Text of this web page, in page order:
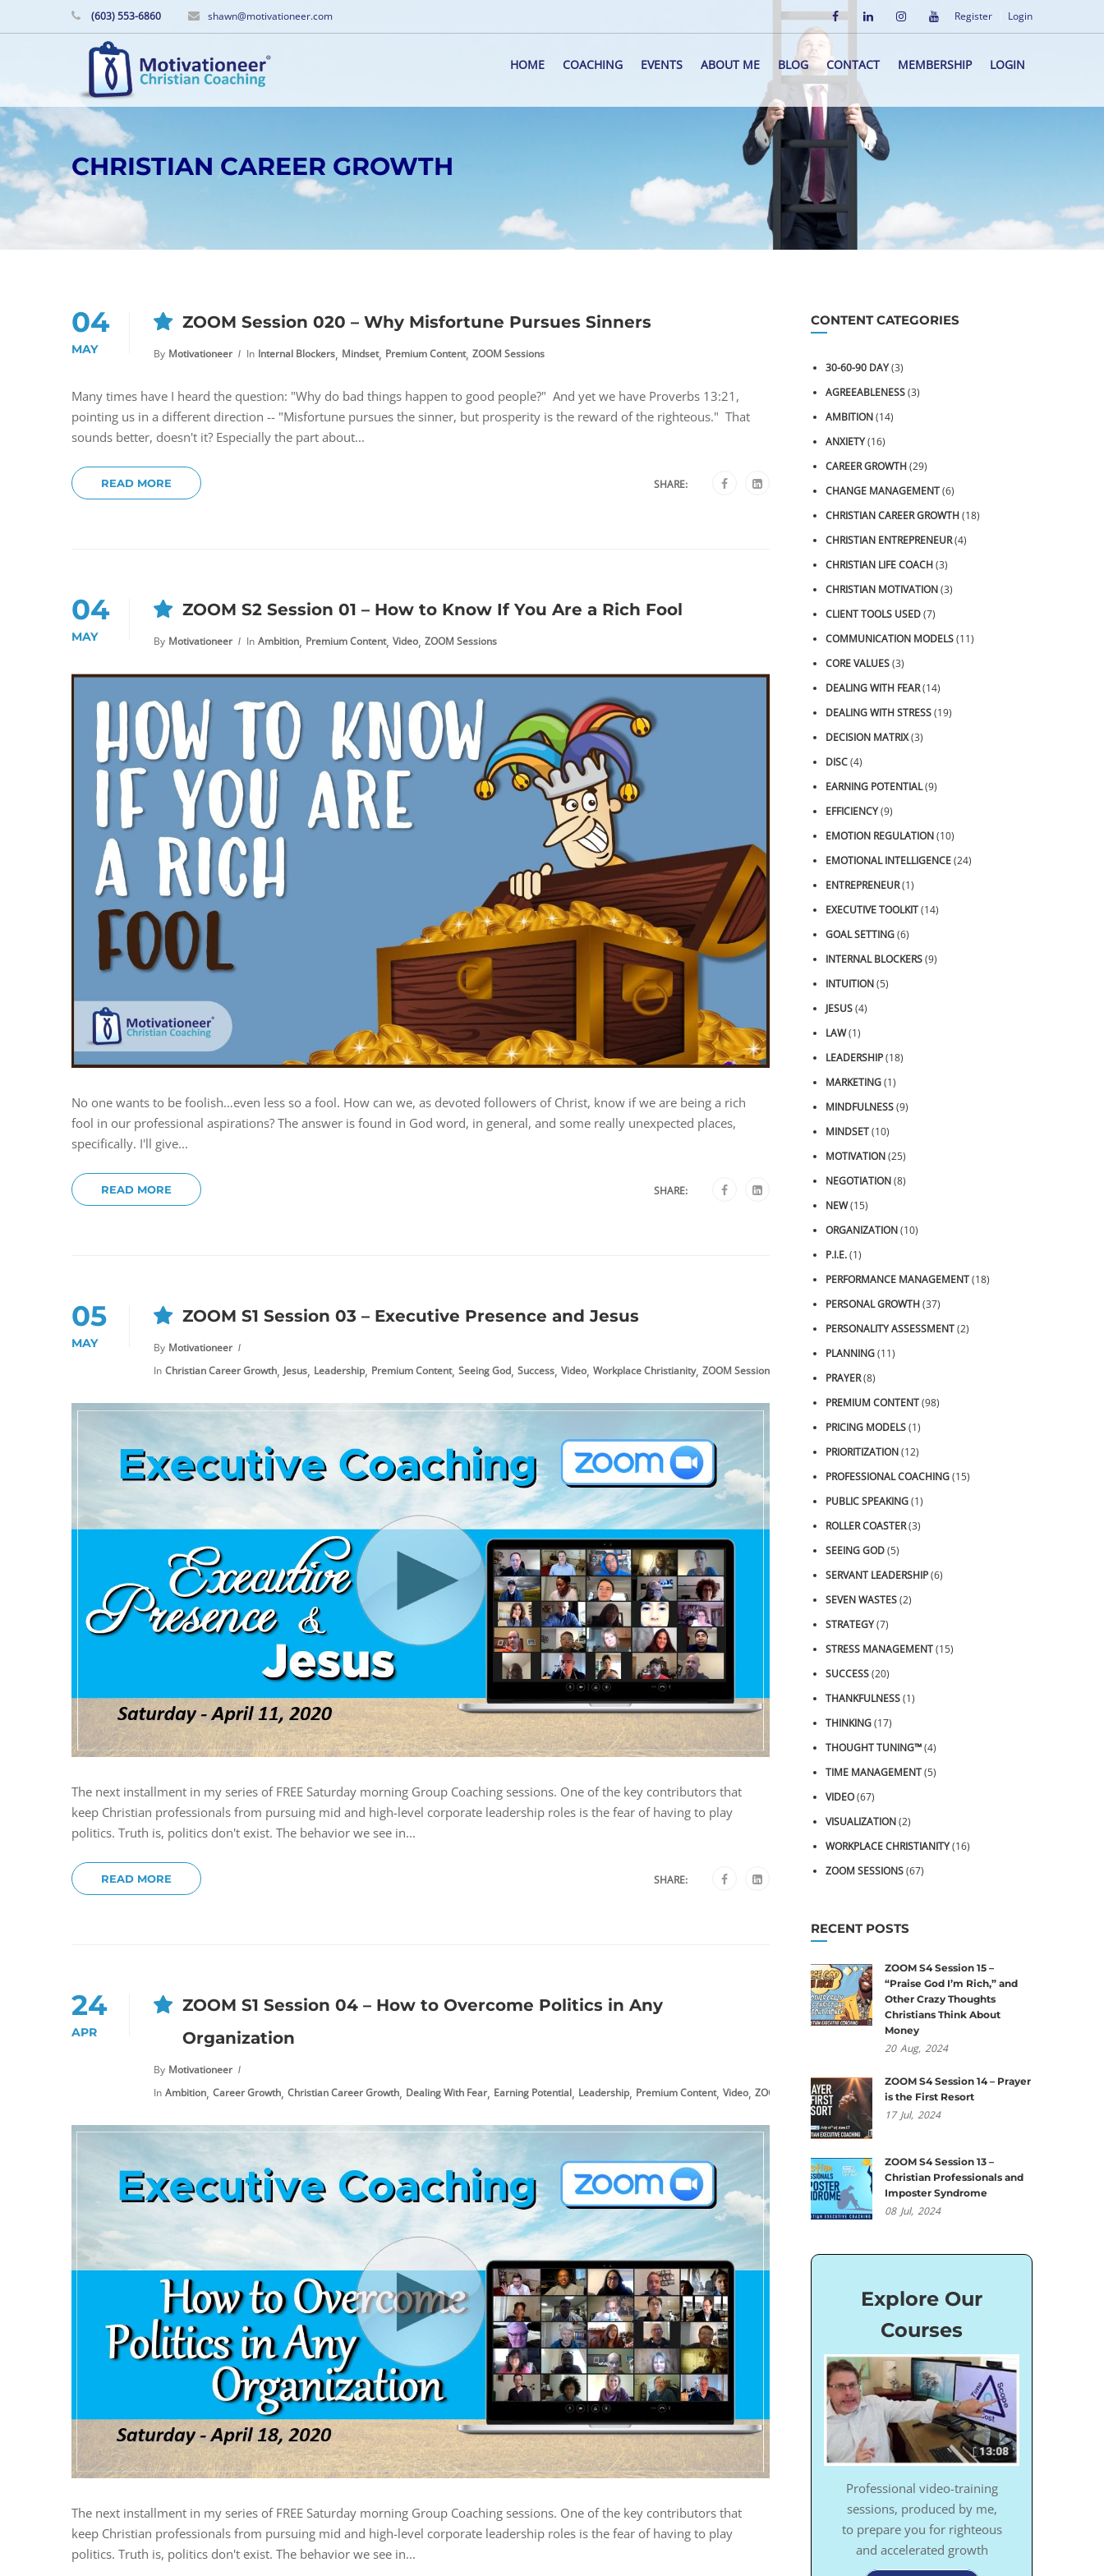
(603) 553-6860 shawn@motivationeer.com Register Login
HOME COACHING EVENTS ABOUT ME BLOG CONTACT MEMBERSHIP LOGIN
CHRISTIAN CAREER GROWTH
04
MAY
ZOOM Session 020 – Why Misfortune Pursues Sinners
By Motivationeer In Internal Blockers, Mindset, Premium Content, ZOOM Sessions
Many times have I heard the question: "Why do bad things happen to good people?" And yet we have Proverbs 13:21,
pointing us in a different direction -- "Misfortune pursues the sinner, but prosperity is the reward of the righteous." That
sounds better, doesn't it? Especially the part about...
READ MORE SHARE:
04
MAY
ZOOM S2 Session 01 – How to Know If You Are a Rich Fool
By Motivationeer In Ambition, Premium Content, Video, ZOOM Sessions
No one wants to be foolish…even less so a fool. How can we, as devoted followers of Christ, know if we are being a rich
fool in our professional aspirations? The answer is found in God word, in general, and some really unexpected places,
specifically. I'll give...
READ MORE SHARE:
05
MAY
ZOOM S1 Session 03 – Executive Presence and Jesus
By Motivationeer
In Christian Career Growth, Jesus, Leadership, Premium Content, Seeing God, Success, Video, Workplace Christianity, ZOOM Sessions
The next installment in my series of FREE Saturday morning Group Coaching sessions. One of the key contributors that
keep Christian professionals from pursuing mid and high-level corporate leadership roles is the fear of having to play
politics. Truth is, politics don't exist. The behavior we see in...
READ MORE SHARE:
24
APR
ZOOM S1 Session 04 – How to Overcome Politics in Any
Organization
By Motivationeer
In Ambition, Career Growth, Christian Career Growth, Dealing With Fear, Earning Potential, Leadership, Premium Content, Video, ZOOM Sessions
The next installment in my series of FREE Saturday morning Group Coaching sessions. One of the key contributors that
keep Christian professionals from pursuing mid and high-level corporate leadership roles is the fear of having to play
politics. Truth is, politics don't exist. The behavior we see in...
CONTENT CATEGORIES
30-60-90 DAY(3)
AGREEABLENESS(3)
AMBITION(14)
ANXIETY(16)
CAREER GROWTH(29)
CHANGE MANAGEMENT(6)
CHRISTIAN CAREER GROWTH(18)
CHRISTIAN ENTREPRENEUR(4)
CHRISTIAN LIFE COACH(3)
CHRISTIAN MOTIVATION(3)
CLIENT TOOLS USED(7)
COMMUNICATION MODELS(11)
CORE VALUES(3)
DEALING WITH FEAR(14)
DEALING WITH STRESS(19)
DECISION MATRIX(3)
DISC(4)
EARNING POTENTIAL(9)
EFFICIENCY(9)
EMOTION REGULATION(10)
EMOTIONAL INTELLIGENCE(24)
ENTREPRENEUR(1)
EXECUTIVE TOOLKIT(14)
GOAL SETTING(6)
INTERNAL BLOCKERS(9)
INTUITION(5)
JESUS(4)
LAW(1)
LEADERSHIP(18)
MARKETING(1)
MINDFULNESS(9)
MINDSET(10)
MOTIVATION(25)
NEGOTIATION(8)
NEW(15)
ORGANIZATION(10)
P.I.E.(1)
PERFORMANCE MANAGEMENT(18)
PERSONAL GROWTH(37)
PERSONALITY ASSESSMENT(2)
PLANNING(11)
PRAYER(8)
PREMIUM CONTENT(98)
PRICING MODELS(1)
PRIORITIZATION(12)
PROFESSIONAL COACHING(15)
PUBLIC SPEAKING(1)
ROLLER COASTER(3)
SEEING GOD(5)
SERVANT LEADERSHIP(6)
SEVEN WASTES(2)
STRATEGY(7)
STRESS MANAGEMENT(15)
SUCCESS(20)
THANKFULNESS(1)
THINKING(17)
THOUGHT TUNING™(4)
TIME MANAGEMENT(5)
VIDEO(67)
VISUALIZATION(2)
WORKPLACE CHRISTIANITY(16)
ZOOM SESSIONS(67)
RECENT POSTS
ZOOM S4 Session 15 –
“Praise God I’m Rich,” and
Other Crazy Thoughts
Christians Think About
Money
20 Aug, 2024
ZOOM S4 Session 14 – Prayer
is the First Resort
17 Jul, 2024
ZOOM S4 Session 13 –
Christian Professionals and
Imposter Syndrome
08 Jul, 2024
Explore Our
Courses
Professional video-training
sessions, produced by me,
to prepare you for righteous
and accelerated growth